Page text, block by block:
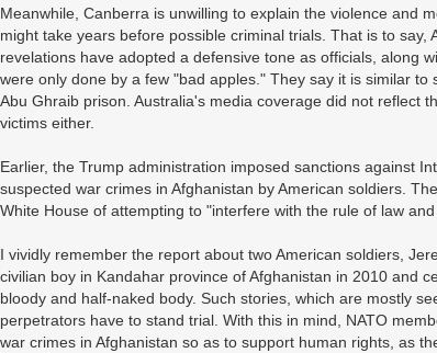
Meanwhile, Canberra is unwilling to explain the violence and
might take years before possible criminal trials. That is to
revelations have adopted a defensive tone as officials, along
were only done by a few "bad apples." They say it is similar
Abu Ghraib prison. Australia's media coverage did not reflect
victims either.
Earlier, the Trump administration imposed sanctions against
suspected war crimes in Afghanistan by American soldiers.
White House of attempting to "interfere with the rule of law
I vividly remember the report about two American soldiers,
civilian boy in Kandahar province of Afghanistan in 2010 and
bloody and half-naked body. Such stories, which are mostly
perpetrators have to stand trial. With this in mind, NATO
war crimes in Afghanistan so as to support human rights, as